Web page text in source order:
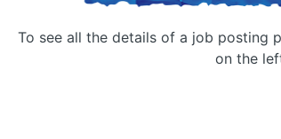
To see all the details of a job posting
on the